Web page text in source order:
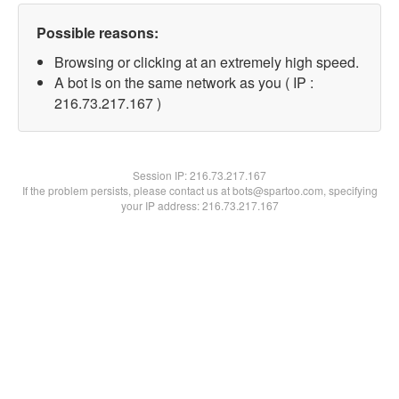
Possible reasons:
Browsing or clicking at an extremely high speed.
A bot is on the same network as you ( IP :
216.73.217.167 )
Session IP:216.73.217.167
If the problem persists, please contact us at bots@spartoo.com, specifying
your IP address: 216.73.217.167